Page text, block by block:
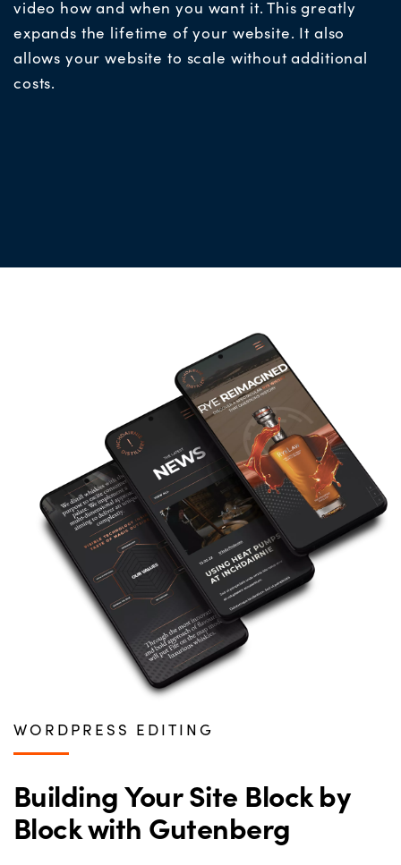
video how and when you want it. This greatly
expands the lifetime of your website. It also
allows your website to scale without additional
costs.
WORDPRESS EDITING
Building Your Site Block by
Block with Gutenberg